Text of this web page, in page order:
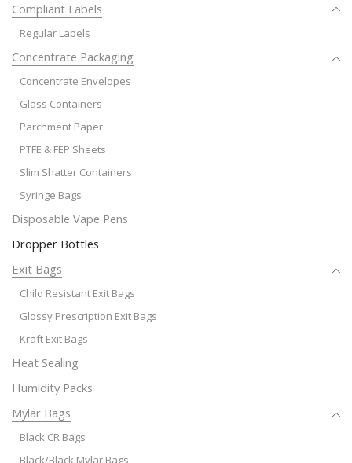
Compliant Labels
Regular Labels
Concentrate Packaging
Concentrate Envelopes
Glass Containers
Parchment Paper
PTFE & FEP Sheets
Slim Shatter Containers
Syringe Bags
Disposable Vape Pens
Dropper Bottles
Exit Bags
Child Resistant Exit Bags
Glossy Prescription Exit Bags
Kraft Exit Bags
Heat Sealing
Humidity Packs
Mylar Bags
Black CR Bags
Black/Black Mylar Bags